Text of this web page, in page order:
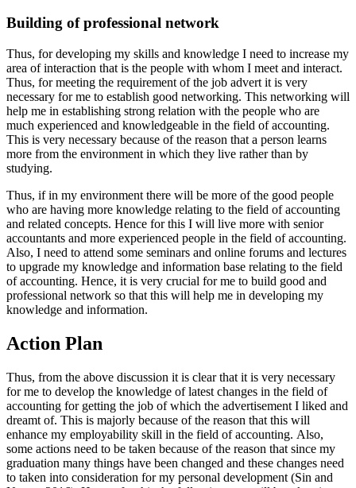
Building of professional network
Thus, for developing my skills and knowledge I need to increase my
area of interaction that is the people with whom I meet and interact.
Thus, for meeting the requirement of the job advert it is very
necessary for me to establish good networking. This networking will
help me in establishing strong relation with the people who are
much experienced and knowledgeable in the field of accounting.
This is very necessary because of the reason that a person learns
more from the environment in which they live rather than by
studying.
Thus, if in my environment there will be more of the good people
who are having more knowledge relating to the field of accounting
and related concepts. Hence for this I will live more with senior
accountants and more experienced people in the field of accounting.
Also, I need to attend some seminars and online forums and lectures
to upgrade my knowledge and information base relating to the field
of accounting. Hence, it is very crucial for me to build good and
professional network so that this will help me in developing my
knowledge and information.
Action Plan
Thus, from the above discussion it is clear that it is very necessary
for me to develop the knowledge of latest changes in the field of
accounting for getting the job of which the advertisement I liked and
dreamt of. This is majorly because of the reason that this will
enhance my employability skill in the field of accounting. Also,
some actions need to be taken because of the reason that since my
graduation many things have been changed and these changes need
to taken into consideration for my personal development (Sin and